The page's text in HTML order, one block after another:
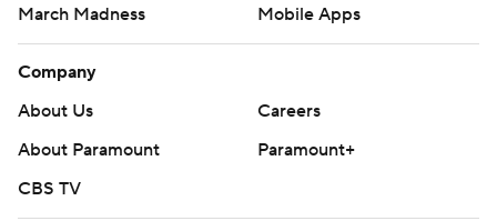
March Madness
Mobile Apps
Company
About Us
Careers
About Paramount
Paramount+
CBS TV